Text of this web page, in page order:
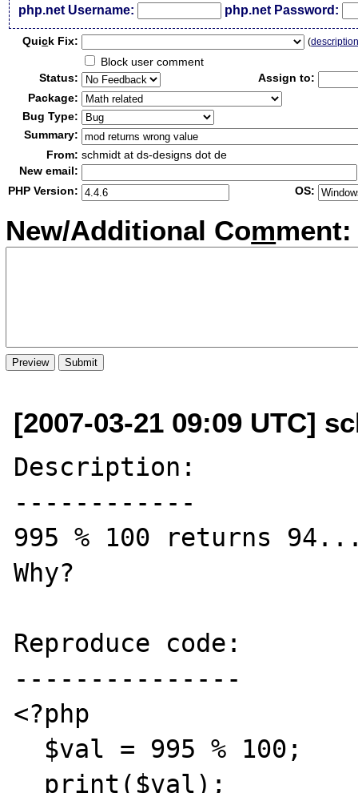
php.net Username: php.net Password:
Quick Fix: (
Block user comment
Status:
Assign to:
Package:
Bug Type:
Summary:
From: schmidt at ds-designs dot de
New email:
PHP Version:
OS:
New/Additional Comment:
[2007-03-21 09:09 UTC]
Description:
------------
995 % 100 returns
Why?
Reproduce code:
---------------
<?php